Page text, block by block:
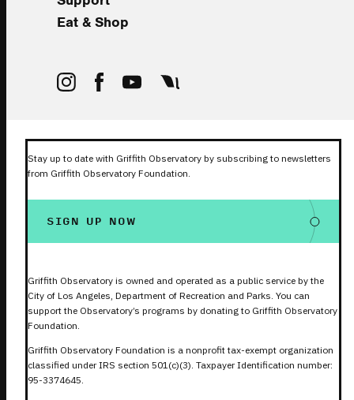
Eat & Shop
Stay up to date with Griffith Observatory by subscribing to newsletters
from Griffith Observatory Foundation.
SIGN UP NOW
Griffith Observatory is owned and operated as a public service by the
City of Los Angeles, Department of Recreation and Parks. You can
support the Observatory’s programs by donating to Griffith Observatory
Foundation.
Griffith Observatory Foundation is a nonprofit tax-exempt organization
classified under IRS section 501(c)(3). Taxpayer Identification number:
95-3374645.